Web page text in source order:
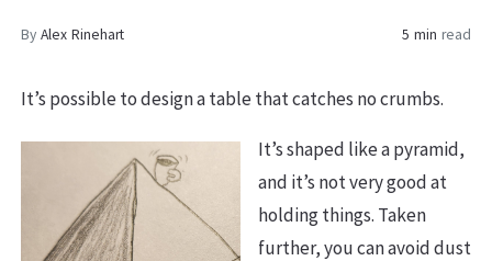
By Alex Rinehart 5 min read
It’s possible to design a table that catches no crumbs.
It’s shaped like a pyramid,
and it’s not very good at
holding things. Taken
further, you can avoid dust